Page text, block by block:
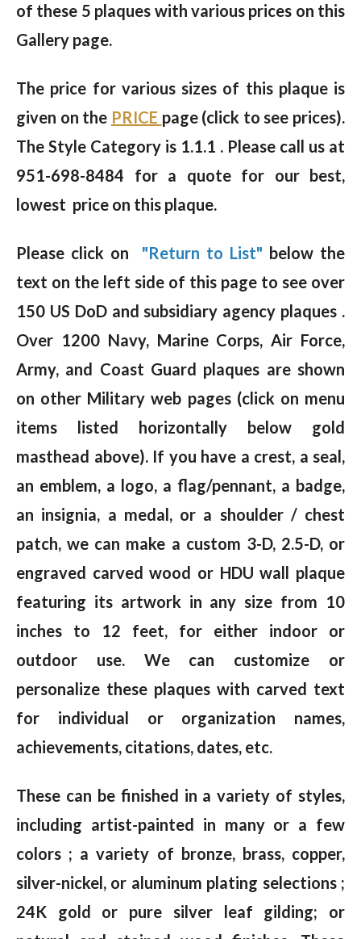
of these 5 plaques with various prices on this
Gallery page.
The price for various sizes of this plaque is
given on the PRICE page (click to see prices).
The Style Category is 1.1.1 . Please call us at
951-698-8484 for a quote for our best,
lowest price on this plaque.
Please click on "Return to List" below the
text on the left side of this page to see over
150 US DoD and subsidiary agency plaques .
Over 1200 Navy, Marine Corps, Air Force,
Army, and Coast Guard plaques are shown
on other Military web pages (click on menu
items listed horizontally below gold
masthead above). If you have a crest, a seal,
an emblem, a logo, a flag/pennant, a badge,
an insignia, a medal, or a shoulder / chest
patch, we can make a custom 3-D, 2.5-D, or
engraved carved wood or HDU wall plaque
featuring its artwork in any size from 10
inches to 12 feet, for either indoor or
outdoor use. We can customize or
personalize these plaques with carved text
for individual or organization names,
achievements, citations, dates, etc.
These can be finished in a variety of styles,
including artist-painted in many or a few
colors ; a variety of bronze, brass, copper,
silver-nickel, or aluminum plating selections ;
24K gold or pure silver leaf gilding; or